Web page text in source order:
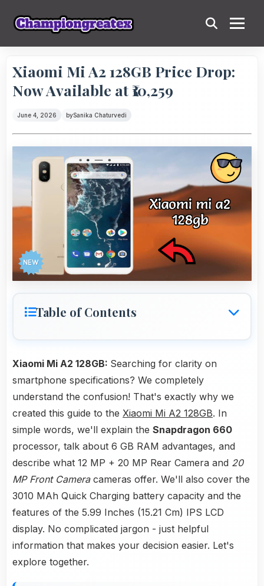
Xiaomi Mi A2 128GB Price Drop:
Now Available at ₹10,259
June 4, 2026 bySanika Chaturvedi
Table of Contents
Xiaomi Mi A2 128GB: Searching for clarity on
smartphone specifications? We completely
understand the confusion! That's exactly why we
created this guide to the Xiaomi Mi A2 128GB. In
simple words, we'll explain the Snapdragon 660
processor, talk about 6 GB RAM advantages, and
describe what 12 MP + 20 MP Rear Camera and 20
MP Front Cameracameras offer. We'll also cover the
3010 MAh Quick Charging battery capacity and the
features of the 5.99 Inches (15.21 Cm) IPS LCD
display. No complicated jargon - just helpful
information that makes your decision easier. Let's
explore together.